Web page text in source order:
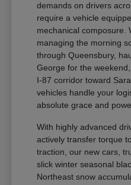
demands on drivers
require a vehicle
mechanical composure.
managing the morning
through Queensbury,
George for the
I-87 corridor toward
vehicles handle your
absolute grace and
With highly advanced
actively transfer torque
traction, our new cars,
slick winter seasonal
Northeast snow